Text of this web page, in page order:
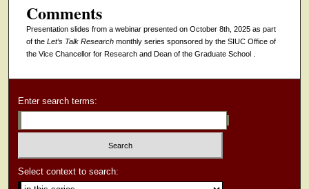
Comments
Presentation slides from a webinar presented on October 8th, 2025 as part
of the Let’s Talk Researchmonthly series sponsored by the SIUC Office of
the Vice Chancellor for Research and Dean of the Graduate School .
Enter search terms:
Select context to search: